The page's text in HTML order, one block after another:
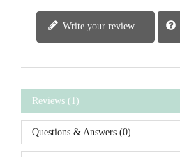
Write your review
Reviews (1)
Questions & Answers (0)